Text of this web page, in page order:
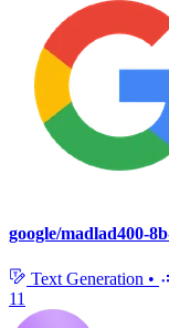
google/madlad400-
Text Generation •
11